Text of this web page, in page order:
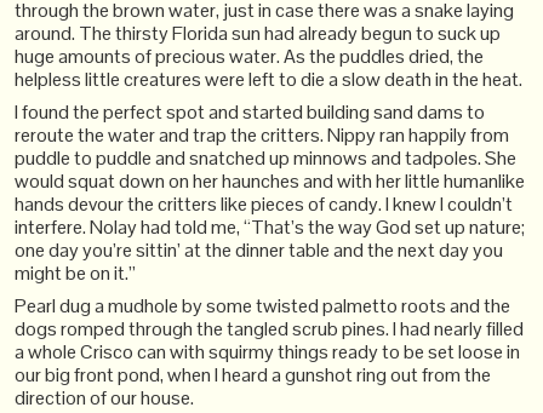
through the brown water, just in case there was a snake laying
around. The thirsty Florida sun had already begun to suck up
huge amounts of precious water. As the puddles dried, the
helpless little creatures were left to die a slow death in the heat.
I found the perfect spot and started building sand dams to
reroute the water and trap the critters. Nippy ran happily from
puddle to puddle and snatched up minnows and tadpoles. She
would squat down on her haunches and with her little humanlike
hands devour the critters like pieces of candy. I knew I couldn’t
interfere. Nolay had told me, “That’s the way God set up nature;
one day you’re sittin’ at the dinner table and the next day you
might be on it.”
Pearl dug a mudhole by some twisted palmetto roots and the
dogs romped through the tangled scrub pines. I had nearly filled
a whole Crisco can with squirmy things ready to be set loose in
our big front pond, when I heard a gunshot ring out from the
direction of our house.